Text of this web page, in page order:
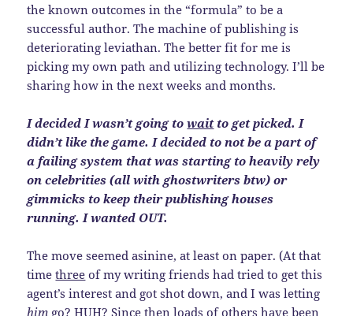
the known outcomes in the “formula” to be a
successful author. The machine of publishing is
deteriorating leviathan. The better fit for me is
picking my own path and utilizing technology. I’ll be
sharing how in the next weeks and months.
I decided I wasn’t going towaitto get picked. I
didn’t like the game. I decided to not be a part of
a failing system that was starting to heavily rely
on celebrities (all with ghostwriters btw) or
gimmicks to keep their publishing houses
running. I wanted OUT.
The move seemed asinine, at least on paper. (At that
timethree of my writing friends had tried to get this
agent’s interest and got shot down, and I was letting
him go? HUH? Since then loads of others have been